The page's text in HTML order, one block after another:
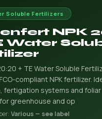
Soluble Fertilizers
NPK
Water
+ TE Water Soluble
compliant NPK fertilizer.
fertigation systems and
greenhouse and op
Various — see label